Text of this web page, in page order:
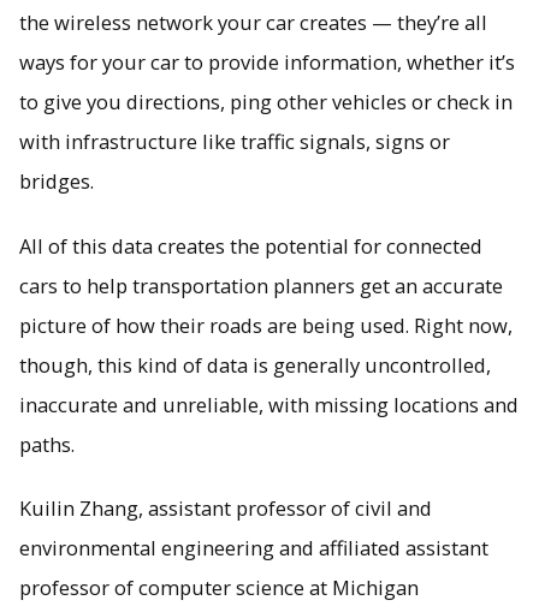
Connected vehicle data is full of holes; models developed
information.
the wireless network your car creates — they’re all
ways for your car to provide information, whether it’s
to give you directions, ping other vehicles or check in
with infrastructure like traffic signals, signs or
bridges.
All of this data creates the potential for connected
cars to help transportation planners get an accurate
picture of how their roads are being used. Right now,
though, this kind of data is generally uncontrolled,
inaccurate and unreliable, with missing locations and
paths.
Kuilin Zhang, assistant professor of civil and
environmental engineering and affiliated assistant
professor of computer science at Michigan